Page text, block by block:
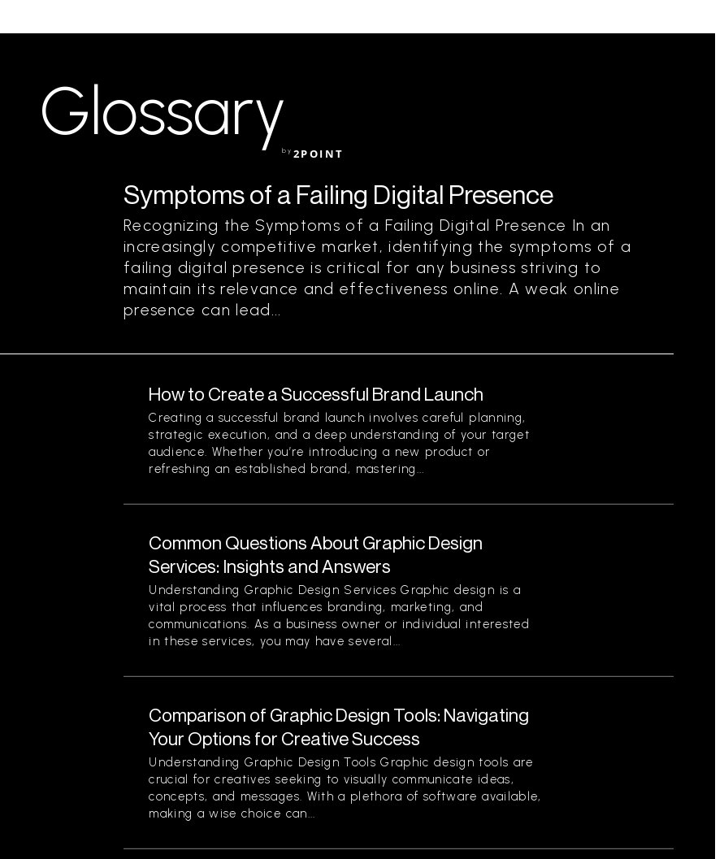
Glossaryby 2POINT
Symptoms of a Failing Digital Presence
Recognizing the Symptoms of a Failing Digital Presence In an
increasingly competitive market, identifying the symptoms of a
failing digital presence is critical for any business striving to
maintain its relevance and effectiveness online. A weak online
presence can lead...
How to Create a Successful Brand Launch
Creating a successful brand launch involves careful planning,
strategic execution, and a deep understanding of your target
audience. Whether you’re introducing a new product or
refreshing an established brand, mastering...
Common Questions About Graphic Design
Services: Insights and Answers
Understanding Graphic Design Services Graphic design is a
vital process that influences branding, marketing, and
communications. As a business owner or individual interested
in these services, you may have several...
Comparison of Graphic Design Tools: Navigating
Your Options for Creative Success
Understanding Graphic Design Tools Graphic design tools are
crucial for creatives seeking to visually communicate ideas,
concepts, and messages. With a plethora of software available,
making a wise choice can...